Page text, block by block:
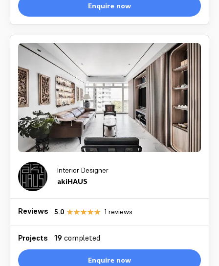
Enquire now
Interior Designer
akiHAUS
Reviews 5.0 1 reviews
Projects 19 completed
Enquire now